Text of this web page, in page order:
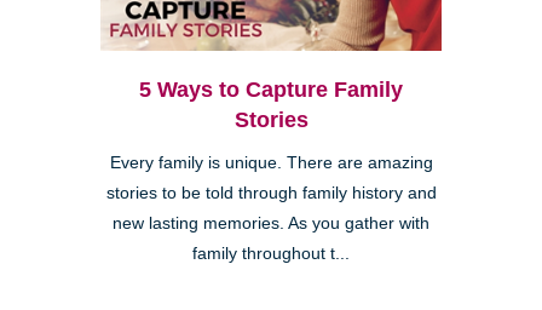
5 Ways to Capture Family
Stories
Every family is unique. There are amazing
stories to be told through family history and
new lasting memories. As you gather with
family throughout t...